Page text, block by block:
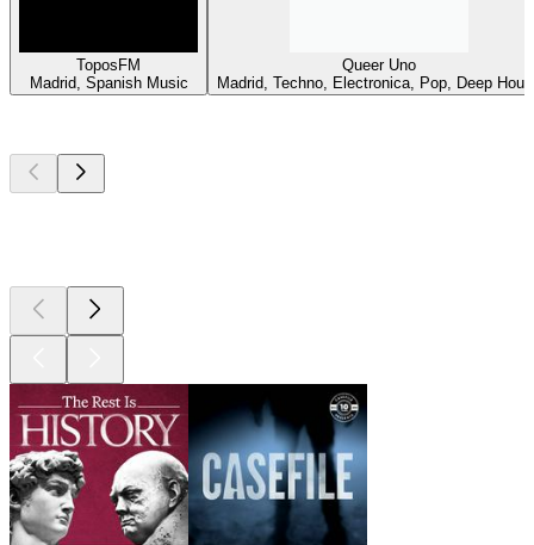
ToposFM
Madrid, Spanish Music
Queer Uno
Madrid, Techno, Electronica, Pop, Deep